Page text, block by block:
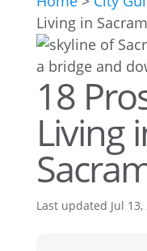
Living in
18
Living
Last updated Jul 13,